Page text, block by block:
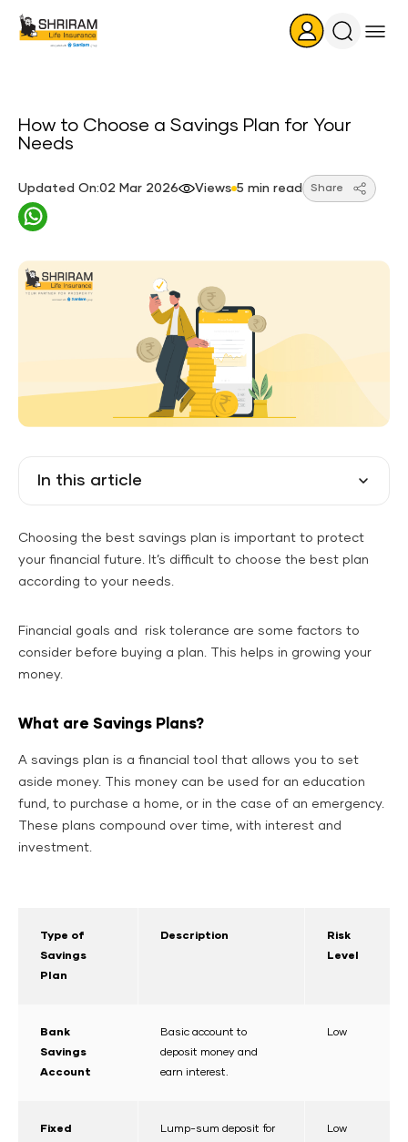
Search
How to Choose a Savings Plan for Your
Needs
Updated On:02 Mar 2026 Views 5 min read Share
In this article
Choosing the best savings plan is important to protect
your financial future. It’s difficult to choose the best plan
according to your needs.
Financial goals and risk tolerance are some factors to
consider before buying a plan. This helps in growing your
money.
What are Savings Plans?
A savings plan is a financial tool that allows you to set
aside money. This money can be used for an education
fund, to purchase a home, or in the case of an emergency.
These plans compound over time, with interest and
investment.
Type of
Savings
Plan
Description
Risk
Level
Bank
Savings
Account
Basic account to
deposit money and
earn interest.
Low
Fixed
Lump-sum deposit for
Low